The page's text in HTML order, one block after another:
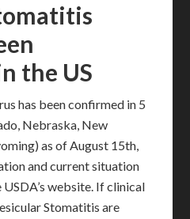
the US
has been confirmed in 5
Nebraska, New
as of August 15th,
and current situation
website. If clinical
Stomatitis are